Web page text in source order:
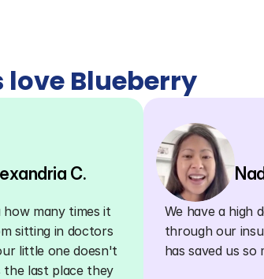
love Blueberry
C.
many times it
sitting in doctors
little one doesn't
last place they
We have a high
through our
has saved us so